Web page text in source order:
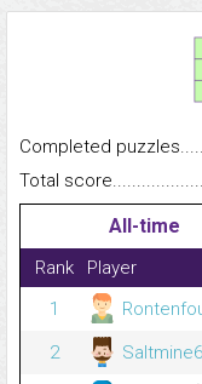
Completed
Total
All-time
Rank Player
1
2